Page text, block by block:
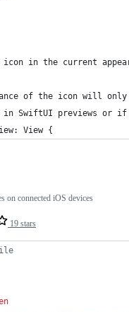
in the current
of the icon will
SwiftUI previews or if
: View {
19 stars
on connected iOS devices